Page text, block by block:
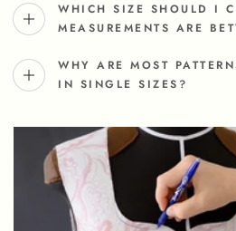
WHICH SIZE SHOULD I
MEASUREMENTS ARE
WHY ARE MOST
IN SINGLE SIZES?